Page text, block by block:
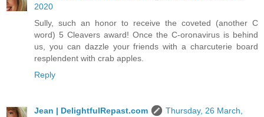
2020
Sully, such an honor to receive the coveted (another C
word) 5 Cleavers award! Once the C-oronavirus is behind
us, you can dazzle your friends with a charcuterie board
resplendent with crab apples.
Reply
Jean | DelightfulRepast.com
Thursday, 26 March,